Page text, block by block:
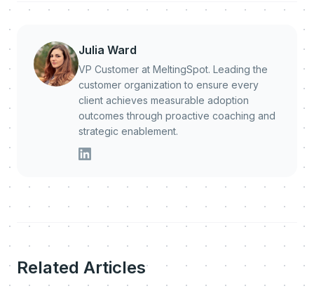
Julia Ward
VP Customer at MeltingSpot. Leading the
customer organization to ensure every
client achieves measurable adoption
outcomes through proactive coaching and
strategic enablement.
Related Articles